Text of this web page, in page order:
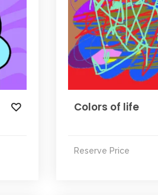
Colors of life
Reserve Price